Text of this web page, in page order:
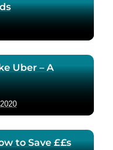
Uber – A
to Save ££s